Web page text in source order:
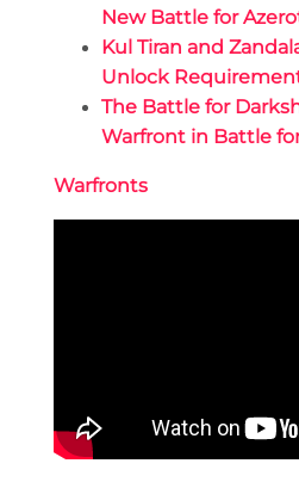
New Battle for
Kul Tiran and
Unlock
The Battle for
Warfront in Battle
Warfronts